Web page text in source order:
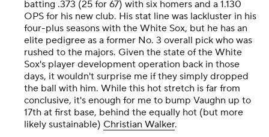
batting .373 (25 for 67) with six homers and a 1.130
OPS for his new club. His stat line was lackluster in his
four-plus seasons with the White Sox, but he has an
elite pedigree as a former No. 3 overall pick who was
rushed to the majors. Given the state of the White
Sox's player development operation back in those
days, it wouldn't surprise me if they simply dropped
the ball with him. While this hot stretch is far from
conclusive, it's enough for me to bump Vaughn up to
17th at first base, behind the equally hot (but more
likely sustainable) Christian Walker.